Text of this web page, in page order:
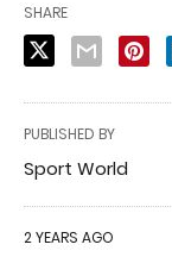
SHARE
PUBLISHED BY
Sport World
2 YEARS AGO